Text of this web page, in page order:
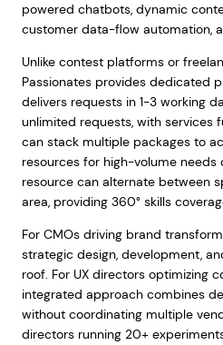
powered chatbots, dynamic
customer data-flow automation,
Unlike contest platforms or
Passionates provides dedicated
delivers requests in 1-3 working
unlimited requests, with services
can stack multiple packages to
resources for high-volume needs
resource can alternate between
area, providing 360° skills
For CMOs driving brand
strategic design, development,
roof. For UX directors optimizing
integrated approach combines
without coordinating multiple
directors running 20+